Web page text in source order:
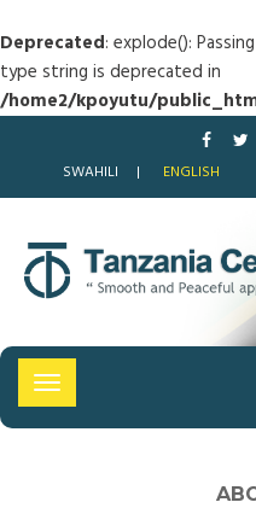
Deprecated: explode():
type string is deprecated in
/home2/kpoyutu/
SWAHILI ENGLISH
Toggle
navigation